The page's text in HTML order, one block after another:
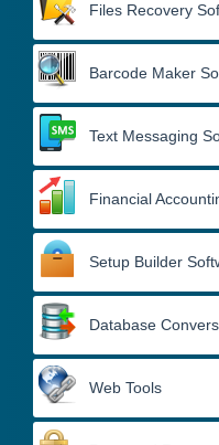
Files Recovery
Barcode Maker
Text Messaging
Financial
Setup Builder
Database
Web Tools